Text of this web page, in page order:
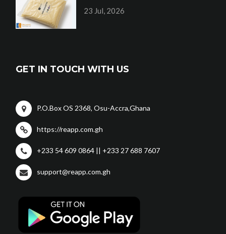
23 Jul, 2026
GET IN TOUCH WITH US
P.O.Box OS 2368, Osu-Accra,Ghana
https://reapp.com.gh
+233 54 609 0864 || +233 27 688 7607
support@reapp.com.gh